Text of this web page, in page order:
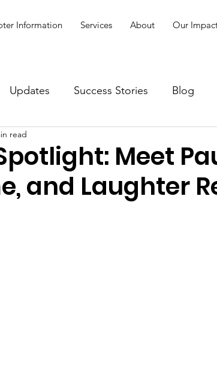
Information Services About Our
Updates Success Stories Blog
Meet
and Laughter
read